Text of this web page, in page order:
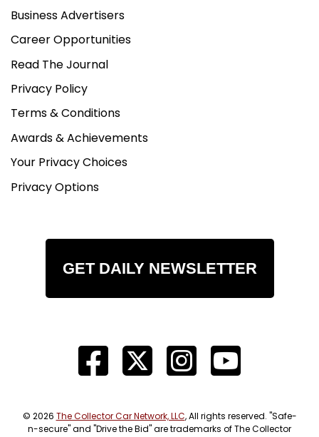
Business Advertisers
Career Opportunities
Read The Journal
Privacy Policy
Terms & Conditions
Awards & Achievements
Your Privacy Choices
Privacy Options
GET DAILY NEWSLETTER
© 2026 The Collector Car Network, LLC, All rights reserved. "Safe-
n-secure" and "Drive the Bid" are trademarks of The Collector